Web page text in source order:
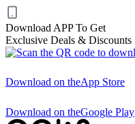
Download APP To Get
Exclusive Deals & Discounts
Download on theApp Store
Download on theGoogle Play